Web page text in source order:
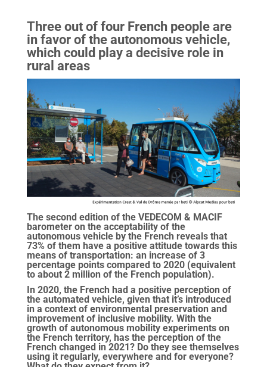
Three out of four French people are
in favor of the autonomous vehicle,
which could play a decisive role in
rural areas
The second edition of the VEDECOM & MACIF
barometer on the acceptability of the
autonomous vehicle by the French reveals that
73% of them have a positive attitude towards this
means of transportation: an increase of 3
percentage points compared to 2020 (equivalent
to about 2 million of the French population).
In 2020, the French had a positive perception of
the automated vehicle, given that it’s introduced
in a context of environmental preservation and
improvement of inclusive mobility. With the
growth of autonomous mobility experiments on
the French territory, has the perception of the
French changed in 2021? Do they see themselves
using it regularly, everywhere and for everyone?